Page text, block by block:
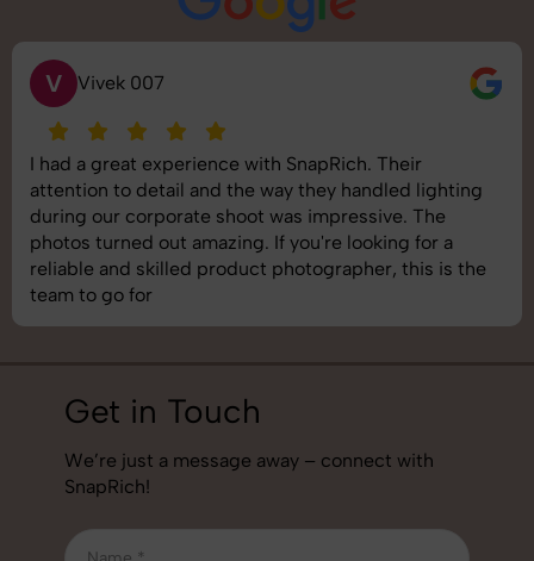
V Vivek 007
I had a great experience with SnapRich. Their
attention to detail and the way they handled lighting
during our corporate shoot was impressive. The
photos turned out amazing. If you're looking for a
reliable and skilled product photographer, this is the
team to go for
Get in Touch
We’re just a message away – connect with
SnapRich!